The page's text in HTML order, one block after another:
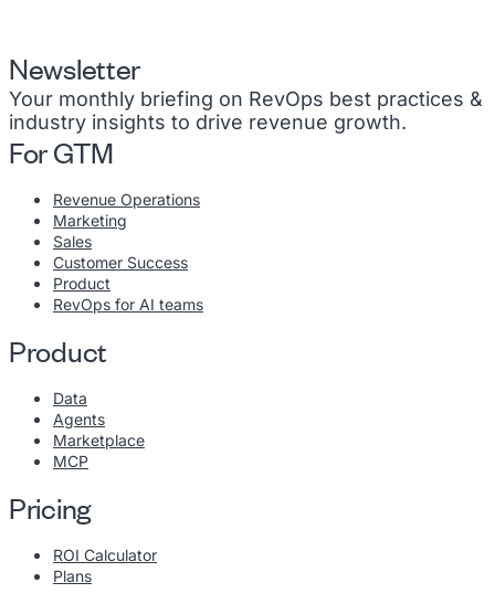
Newsletter
Your monthly briefing on RevOps best practices &
industry insights to drive revenue growth.
For GTM
Revenue Operations
Marketing
Sales
Customer Success
Product
RevOps for AI teams
Product
Data
Agents
Marketplace
MCP
Pricing
ROI Calculator
Plans